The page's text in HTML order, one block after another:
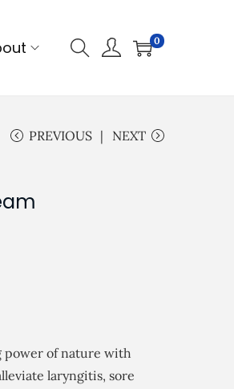
0
PREVIOUS NEXT
power of nature with
laryngitis, sore